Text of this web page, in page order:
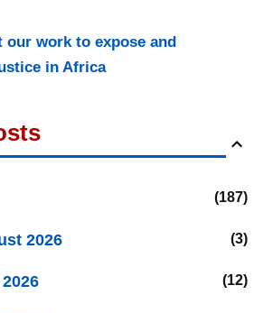
our work to expose and
in Africa
187
2026 3
12